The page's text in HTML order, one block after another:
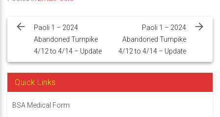
navigation
Paoli 1 – 2024
Abandoned Turnpike
4/12 to 4/14 – Update
Paoli 1 – 2024
Abandoned Turnpike
4/12 to 4/14 – Update
Quick Links
BSA Medical Form